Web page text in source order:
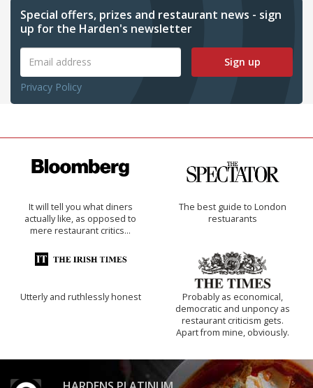
Special offers, prizes and restaurant news - sign
up for the Harden's newsletter
Sign up
Privacy Policy
It will tell you what diners
actually like, as opposed to
mere restaurant critics…
The best guide to London
restuarants
Utterly and ruthlessly honest
Probably as economical,
democratic and unponcy as
restaurant criticism gets.
Apart from mine, obviously.